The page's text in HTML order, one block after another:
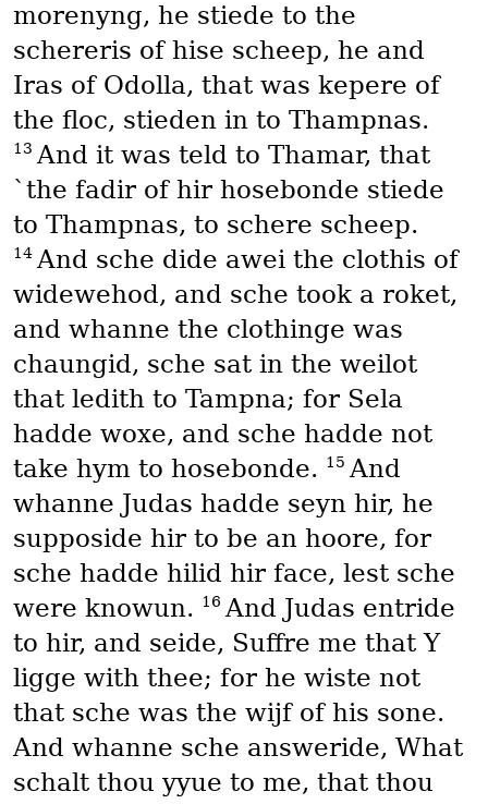
morenyng, he stiede to the
schereris of hise scheep, he and
Iras of Odolla, that was kepere of
the floc, stieden in to Thampnas.
13 And it was teld to Thamar, that
`the fadir of hir hosebonde stiede
to Thampnas, to schere scheep.
14 And sche dide awei the clothis of
widewehod, and sche took a roket,
and whanne the clothinge was
chaungid, sche sat in the weilot
that ledith to Tampna; for Sela
hadde woxe, and sche hadde not
take hym to hosebonde. 15 And
whanne Judas hadde seyn hir, he
supposide hir to be an hoore, for
sche hadde hilid hir face, lest sche
were knowun. 16 And Judas entride
to hir, and seide, Suffre me that Y
ligge with thee; for he wiste not
that sche was the wijf of his sone.
And whanne sche answeride, What
schalt thou yyue to me, that thou